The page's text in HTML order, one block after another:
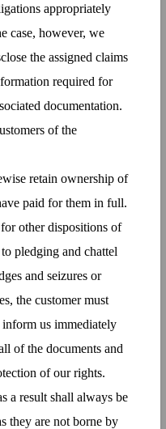
appropriately
case, however, we
the assigned claims
required for
documentation.
of the
retain ownership of
paid for them in full.
other dispositions of
pledging and chattel
and seizures or
the customer must
us immediately
of the documents and
of our rights.
a result shall always be
they are not borne by